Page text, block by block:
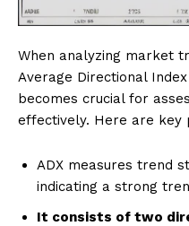
When analyzing market
Average Directional
becomes crucial for
effectively. Here are key
ADX measures trend
indicating a strong
It consists of two